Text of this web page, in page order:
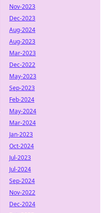
Nov-2023
Dec-2023
Aug-2024
Aug-2023
Mar-2023
Dec-2022
May-2023
Sep-2023
Feb-2024
May-2024
Mar-2024
Jan-2023
Oct-2024
Jul-2023
Jul-2024
Sep-2024
Nov-2022
Dec-2024